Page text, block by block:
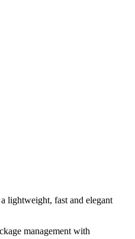
lightweight, fast and elegant
management with